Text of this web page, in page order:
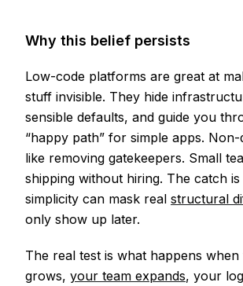
Why this belief persists
Low-code platforms are great at
stuff invisible. They hide
sensible defaults, and guide you
“happy path” for simple apps.
like removing gatekeepers. Small
shipping without hiring. The catch
simplicity can mask real structural
only show up later.
The real test is what happens
grows, your team expands, your